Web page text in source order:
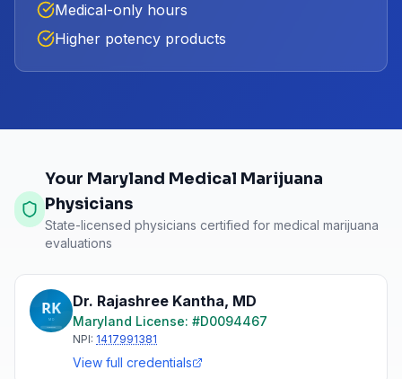
Medical-only hours
Higher potency products
Your Maryland Medical Marijuana
Physicians
State-licensed physicians certified for medical marijuana
evaluations
Dr. Rajashree Kantha, MD
Maryland License: #D0094467
NPI: 1417991381
View full credentials